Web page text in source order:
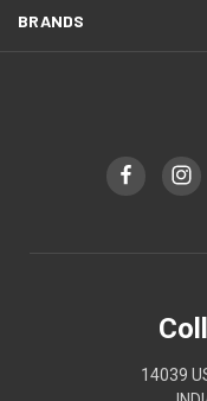
BRANDS
14039